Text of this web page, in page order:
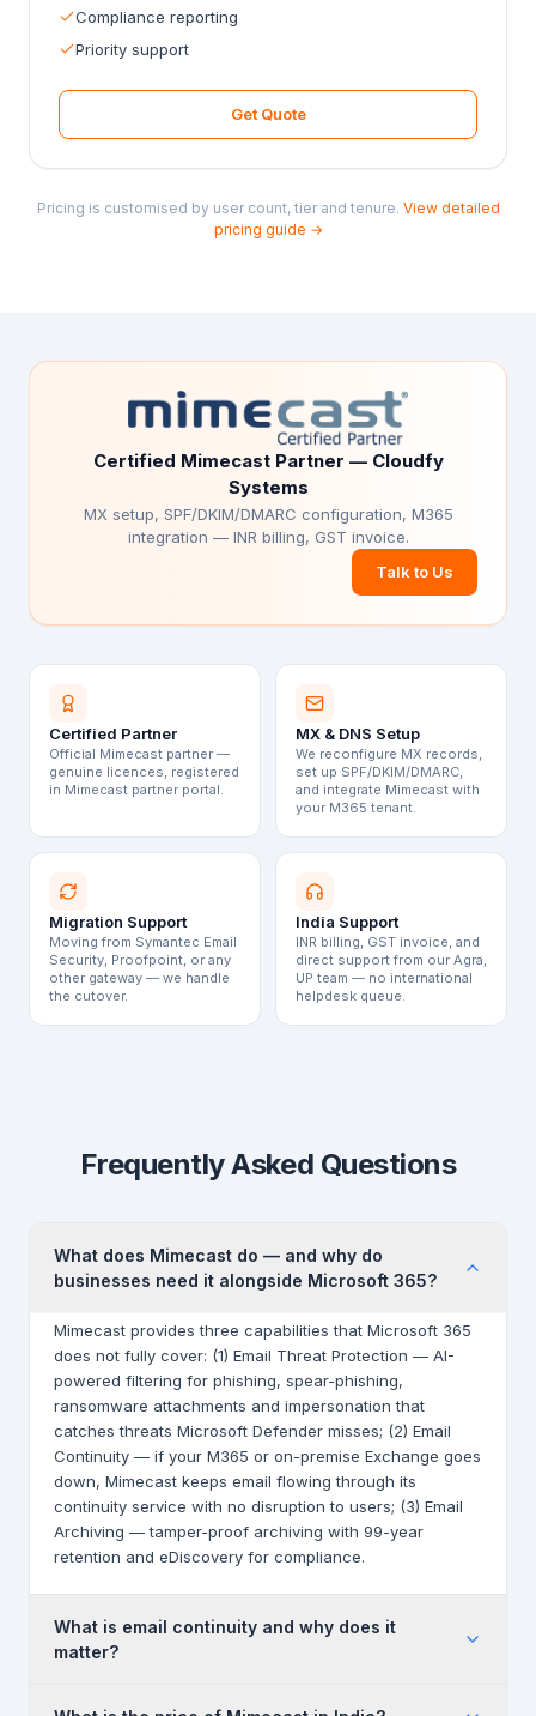
Compliance reporting
Priority support
Get Quote
Pricing is customised by user count, tier and tenure. View detailed
pricing guide →
Certified Mimecast Partner — Cloudfy
Systems
MX setup, SPF/DKIM/DMARC configuration, M365
integration — INR billing, GST invoice.
Talk to Us
Certified Partner
Official Mimecast partner —
genuine licences, registered
in Mimecast partner portal.
MX & DNS Setup
We reconfigure MX records,
set up SPF/DKIM/DMARC,
and integrate Mimecast with
your M365 tenant.
Migration Support
Moving from Symantec Email
Security, Proofpoint, or any
other gateway — we handle
the cutover.
India Support
INR billing, GST invoice, and
direct support from our Agra,
UP team — no international
helpdesk queue.
Frequently Asked Questions
What does Mimecast do — and why do
businesses need it alongside Microsoft 365?
Mimecast provides three capabilities that Microsoft 365
does not fully cover: (1) Email Threat Protection — AI-
powered filtering for phishing, spear-phishing,
ransomware attachments and impersonation that
catches threats Microsoft Defender misses; (2) Email
Continuity — if your M365 or on-premise Exchange goes
down, Mimecast keeps email flowing through its
continuity service with no disruption to users; (3) Email
Archiving — tamper-proof archiving with 99-year
retention and eDiscovery for compliance.
What is email continuity and why does it
matter?